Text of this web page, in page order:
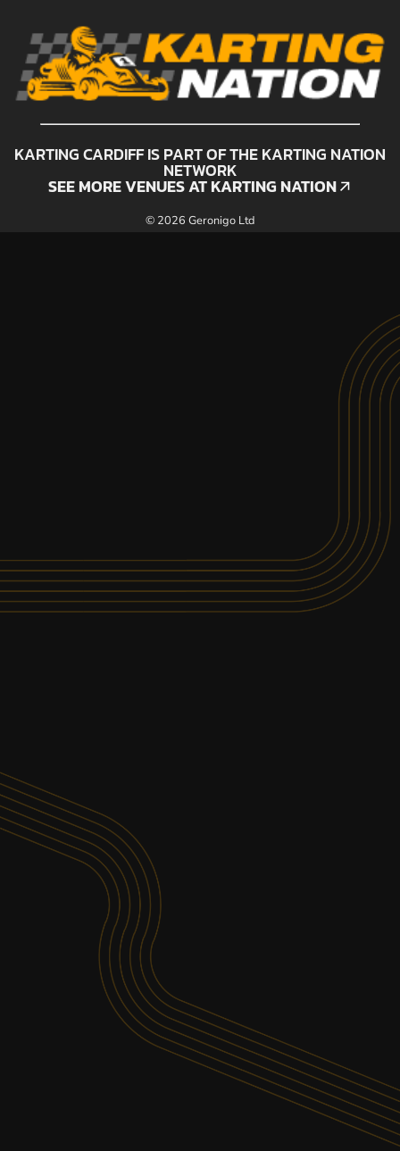
KARTING CARDIFF IS PART OF THE KARTING NATION
NETWORK
SEE MORE VENUES AT KARTING NATION
© 2026 Geronigo Ltd